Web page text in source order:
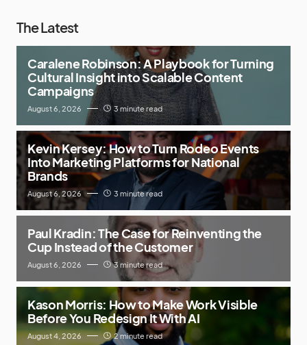
The Latest
Caralene Robinson: A Playbook for Turning
Cultural Insight into Scalable Content
Campaigns
August 6, 2026 3 minute read
Kevin Kersey: How to Turn Rodeo Events
Into Marketing Platforms for National
Brands
August 6, 2026 3 minute read
Paul Kradin: The Case for Reinventing the
Cup Instead of the Customer
August 6, 2026 3 minute read
Kason Morris: How to Make Work Visible
Before You Redesign It With AI
August 4, 2026 2 minute read